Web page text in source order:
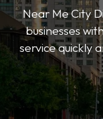
Near Me City
businesses
service quickly